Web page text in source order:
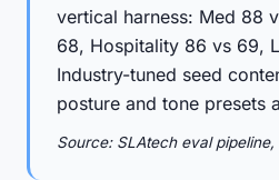
vertical harness: Med 88
68, Hospitality 86 vs 69,
Industry-tuned seed
posture and tone presets
Source: SLAtech eval